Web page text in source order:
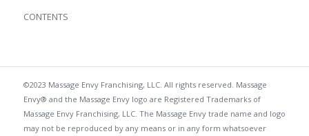
CONTENTS
©2023 Massage Envy Franchising, LLC. All rights reserved. Massage
Envy® and the Massage Envy logo are Registered Trademarks of
Massage Envy Franchising, LLC. The Massage Envy trade name and logo
may not be reproduced by any means or in any form whatsoever